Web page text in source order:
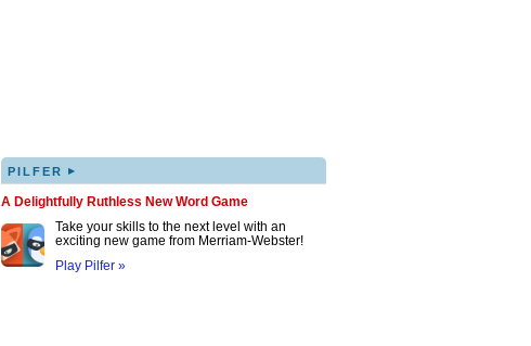
PILFER ▸
A Delightfully Ruthless New Word Game
Take your skills to the next level with an
exciting new game from Merriam-Webster!
Play Pilfer »